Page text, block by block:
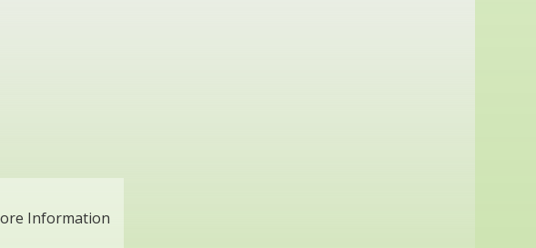
Information